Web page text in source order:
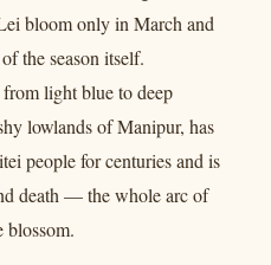
bloom only in March and
the season itself.
light blue to deep
lowlands of Manipur, has
people for centuries and is
death — the whole arc of
blossom.